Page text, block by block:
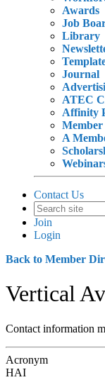
Awards
Job
Library
Journal
ATEC
Affinity
Member
A
Contact Us
Join
Login
Back to Member
Vertical
Contact information
Acronym
HAI